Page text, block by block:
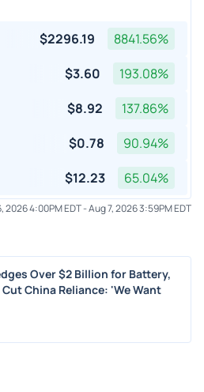
$2296.19 8841.56%
$3.60 193.08%
$8.92 137.86%
$0.78 90.94%
$12.23 65.04%
2026 4:00PM EDT-Aug 7, 2026 3:59PM EDT
Over $2 Billion for Battery,
China Reliance: 'We Want